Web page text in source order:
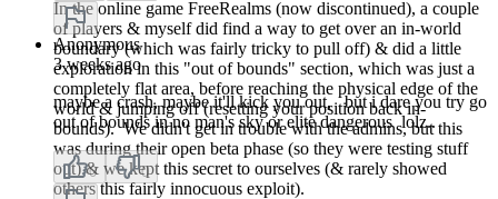
In the online game FreeRealms (now discontinued), a couple
of players & myself did find a way to get over an in-world
boundary (which was fairly tricky to pull off) & did a little
exploration in this "out of bounds" section, which was just a
completely flat area, before reaching the physical edge of the
world & jumping off (resetting your position back in-
bounds). We didn't get in trouble with the admins, but this
was during their open beta phase (so they were testing stuff
out) & we kept this secret to ourselves (& rarely showed
others this fairly innocuous exploit).
Anonymous
3 weeks ago
maybe a crash, maybe it'll kick you out, but i dare you try go
out of bounds in no man's sky or elite dangerous lolz..
0 0